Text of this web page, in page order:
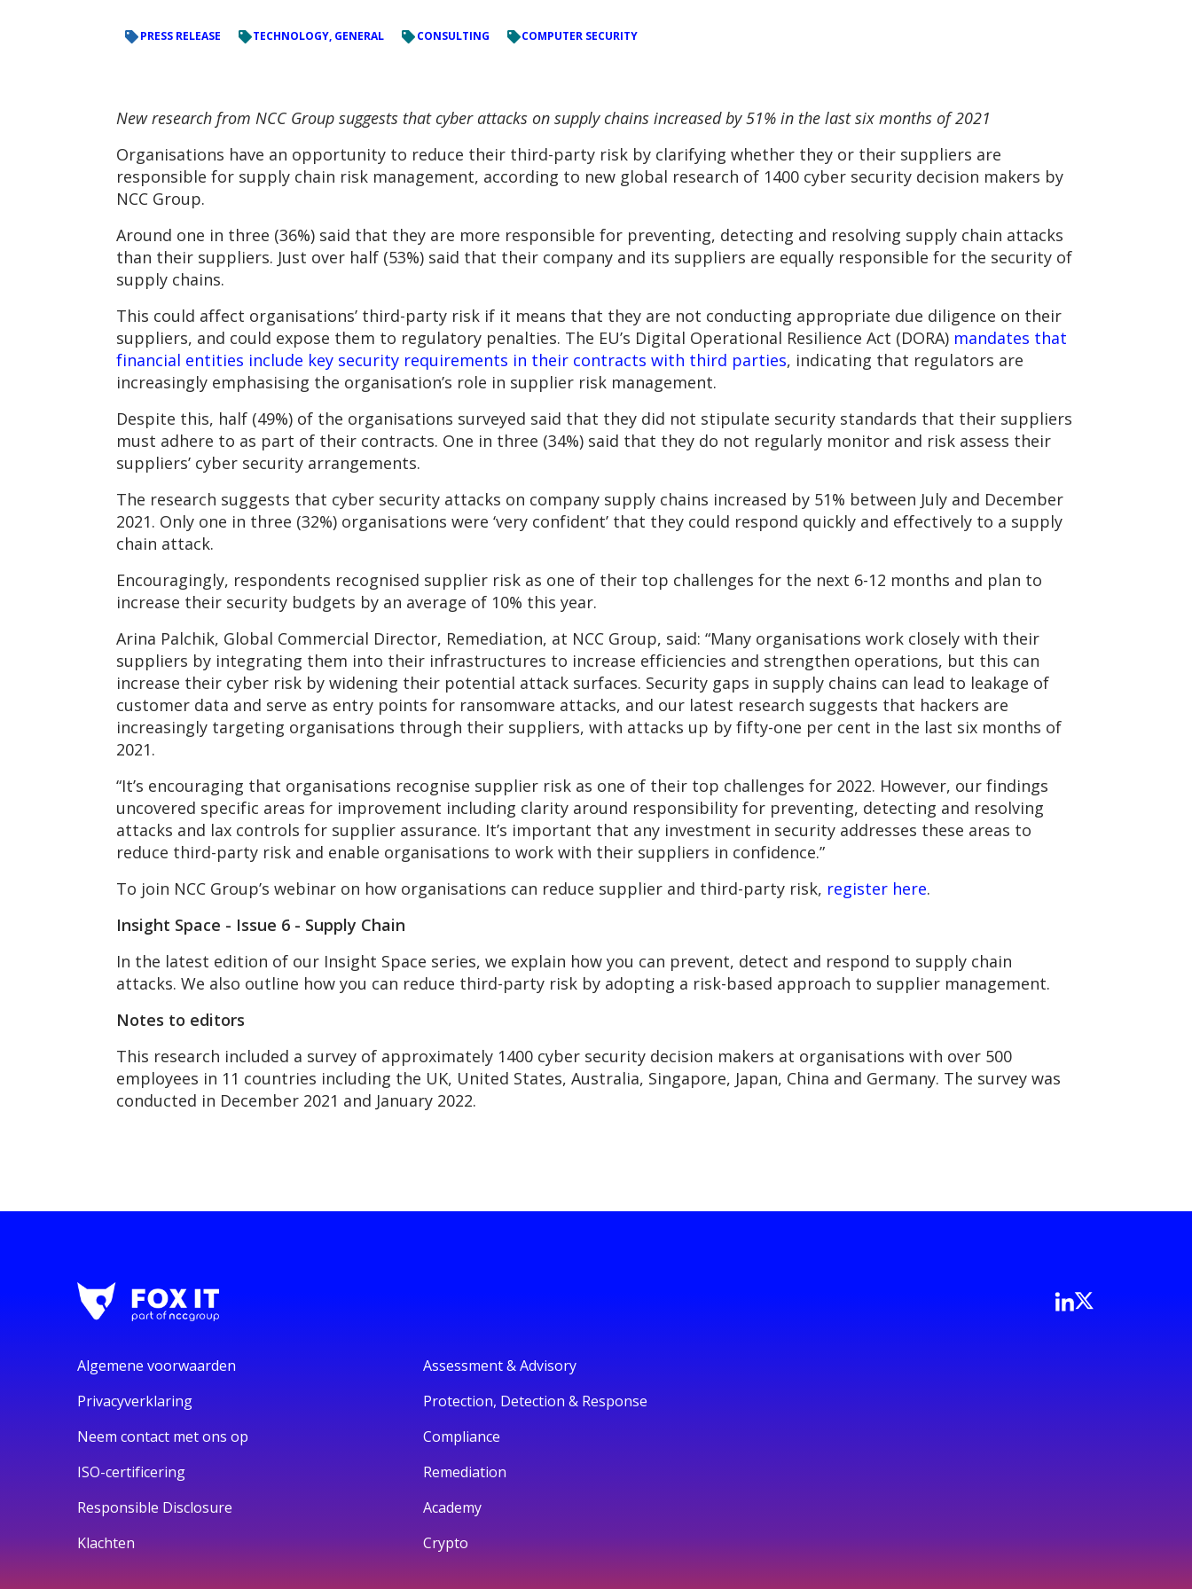
PRESS RELEASE TECHNOLOGY, GENERAL CONSULTING COMPUTER SECURITY
New research from NCC Group suggests that cyber attacks on supply chains increased by 51% in the last six months of 2021
Organisations have an opportunity to reduce their third-party risk by clarifying whether they or their suppliers are
responsible for supply chain risk management, according to new global research of 1400 cyber security decision makers by
NCC Group.
Around one in three (36%) said that they are more responsible for preventing, detecting and resolving supply chain attacks
than their suppliers. Just over half (53%) said that their company and its suppliers are equally responsible for the security of
supply chains.
This could affect organisations’ third-party risk if it means that they are not conducting appropriate due diligence on their
suppliers, and could expose them to regulatory penalties. The EU’s Digital Operational Resilience Act (DORA) mandates that
financial entities include key security requirements in their contracts with third parties, indicating that regulators are
increasingly emphasising the organisation’s role in supplier risk management.
Despite this, half (49%) of the organisations surveyed said that they did not stipulate security standards that their suppliers
must adhere to as part of their contracts. One in three (34%) said that they do not regularly monitor and risk assess their
suppliers’ cyber security arrangements.
The research suggests that cyber security attacks on company supply chains increased by 51% between July and December
2021. Only one in three (32%) organisations were ‘very confident’ that they could respond quickly and effectively to a supply
chain attack.
Encouragingly, respondents recognised supplier risk as one of their top challenges for the next 6-12 months and plan to
increase their security budgets by an average of 10% this year.
Arina Palchik, Global Commercial Director, Remediation, at NCC Group, said: “Many organisations work closely with their
suppliers by integrating them into their infrastructures to increase efficiencies and strengthen operations, but this can
increase their cyber risk by widening their potential attack surfaces. Security gaps in supply chains can lead to leakage of
customer data and serve as entry points for ransomware attacks, and our latest research suggests that hackers are
increasingly targeting organisations through their suppliers, with attacks up by fifty-one per cent in the last six months of
2021.
“It’s encouraging that organisations recognise supplier risk as one of their top challenges for 2022. However, our findings
uncovered specific areas for improvement including clarity around responsibility for preventing, detecting and resolving
attacks and lax controls for supplier assurance. It’s important that any investment in security addresses these areas to
reduce third-party risk and enable organisations to work with their suppliers in confidence.”
To join NCC Group’s webinar on how organisations can reduce supplier and third-party risk, register here.
Insight Space - Issue 6 - Supply Chain
In the latest edition of our Insight Space series, we explain how you can prevent, detect and respond to supply chain
attacks. We also outline how you can reduce third-party risk by adopting a risk-based approach to supplier management.
Notes to editors
This research included a survey of approximately 1400 cyber security decision makers at organisations with over 500
employees in 11 countries including the UK, United States, Australia, Singapore, Japan, China and Germany. The survey was
conducted in December 2021 and January 2022.
Algemene voorwaarden
Privacyverklaring
Neem contact met ons op
ISO-certificering
Responsible Disclosure
Klachten
Assessment & Advisory
Protection, Detection & Response
Compliance
Remediation
Academy
Crypto